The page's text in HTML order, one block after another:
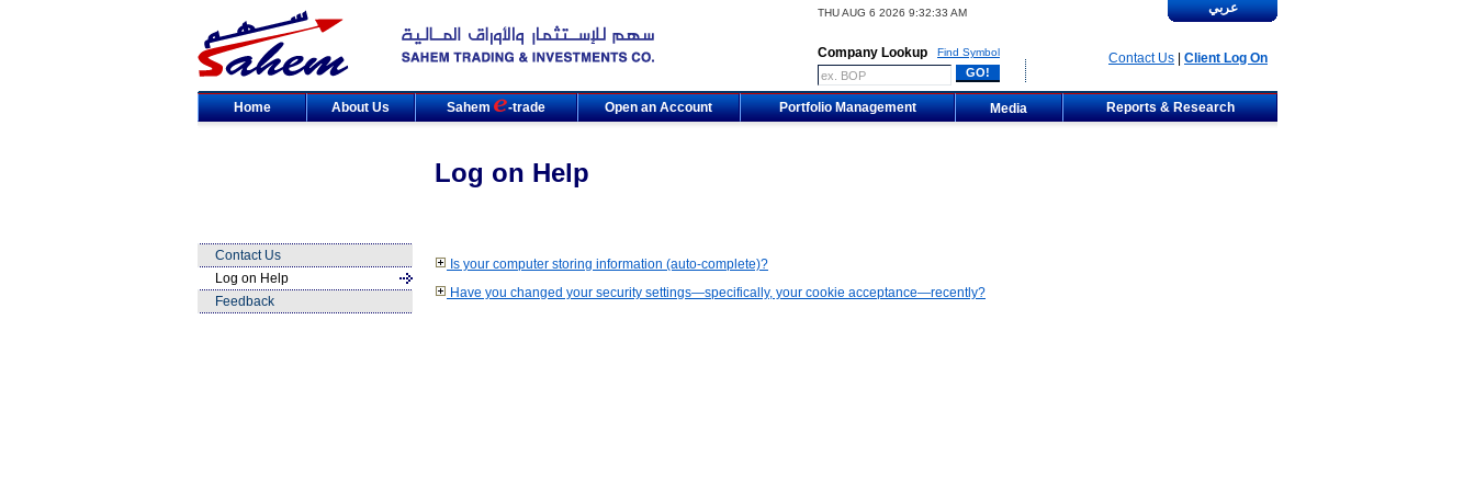
THU AUG 6 2026 9:32:33 AM
Company Lookup Find Symbol
عربي
Contact Us Client Log On
Home About Us Sahem -trade Open an Account Portfolio Management Media Reports & Research
Log on Help
Contact Us
Log on Help
Feedback
Is your computer storing information (auto-complete)?
Have you changed your security settings—specifically, your cookie acceptance—recently?